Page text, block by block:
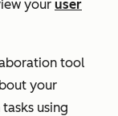
your user
tool
your
using